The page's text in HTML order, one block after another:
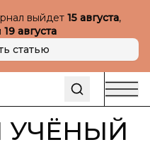
выйдет 15 августа,
19 августа
статью